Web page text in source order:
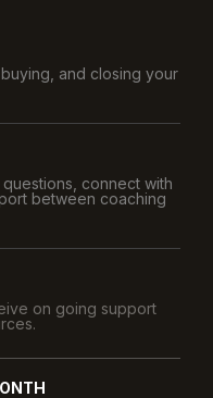
and closing your
connect with
between coaching
on going support